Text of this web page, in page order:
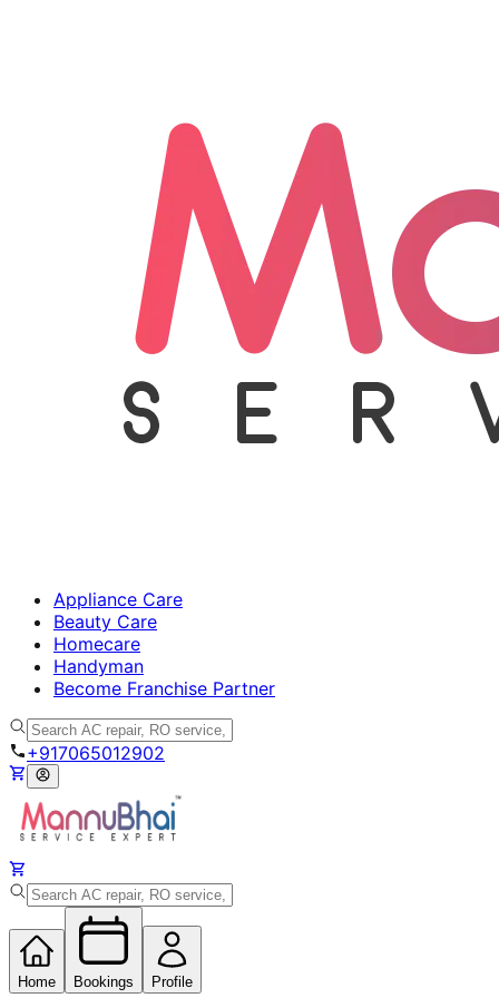
Appliance Care
Beauty Care
Homecare
Handyman
Become Franchise Partner
+917065012902
Home Bookings Profile